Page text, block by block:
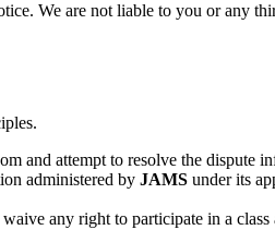
We are not liable to you or any
and attempt to resolve the dispute
administered by JAMS under its
any right to participate in a